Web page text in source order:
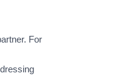
For